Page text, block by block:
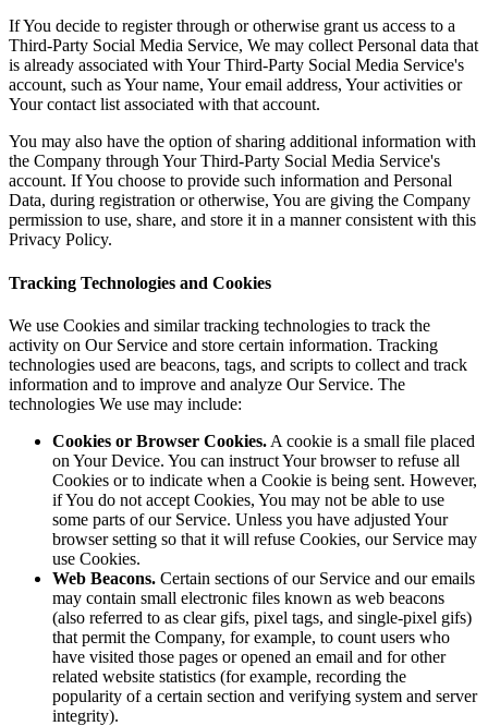
If You decide to register through or otherwise grant us access to a
Third-Party Social Media Service, We may collect Personal data that
is already associated with Your Third-Party Social Media Service's
account, such as Your name, Your email address, Your activities or
Your contact list associated with that account.
You may also have the option of sharing additional information with
the Company through Your Third-Party Social Media Service's
account. If You choose to provide such information and Personal
Data, during registration or otherwise, You are giving the Company
permission to use, share, and store it in a manner consistent with this
Privacy Policy.
Tracking Technologies and Cookies
We use Cookies and similar tracking technologies to track the
activity on Our Service and store certain information. Tracking
technologies used are beacons, tags, and scripts to collect and track
information and to improve and analyze Our Service. The
technologies We use may include:
Cookies or Browser Cookies. A cookie is a small file placed
on Your Device. You can instruct Your browser to refuse all
Cookies or to indicate when a Cookie is being sent. However,
if You do not accept Cookies, You may not be able to use
some parts of our Service. Unless you have adjusted Your
browser setting so that it will refuse Cookies, our Service may
use Cookies.
Web Beacons. Certain sections of our Service and our emails
may contain small electronic files known as web beacons
(also referred to as clear gifs, pixel tags, and single-pixel gifs)
that permit the Company, for example, to count users who
have visited those pages or opened an email and for other
related website statistics (for example, recording the
popularity of a certain section and verifying system and server
integrity).